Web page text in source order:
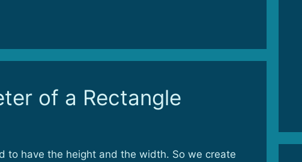
of a Rectangle
to have the height and the width. So we create